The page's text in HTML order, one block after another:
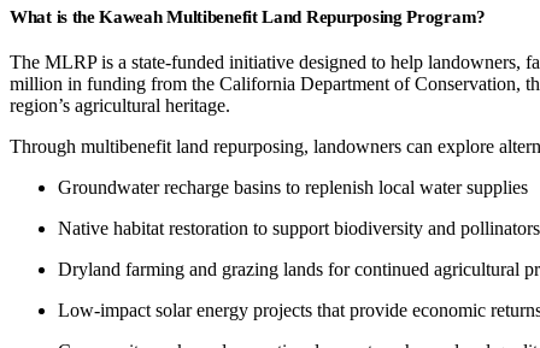
What is the Kaweah Multibenefit Land Repurposing Program?
The MLRP is a state-funded initiative designed to help landowners,
million in funding from the California Department of Conservation,
region’s agricultural heritage.
Through multibenefit land repurposing, landowners can explore
Groundwater recharge basins to replenish local water supplies
Native habitat restoration to support biodiversity and pollinators
Dryland farming and grazing lands for continued agricultural
Low-impact solar energy projects that provide economic